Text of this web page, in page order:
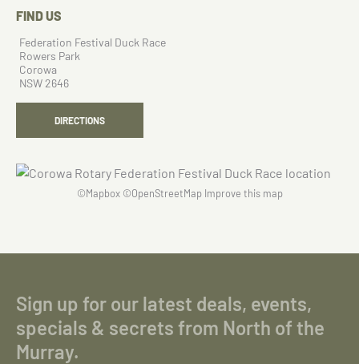
FIND US
Federation Festival Duck Race
Rowers Park
Corowa
NSW 2646
DIRECTIONS
©Mapbox©OpenStreetMap Improve this map
Sign up for our latest deals, events,
specials & secrets from North of the
Murray.